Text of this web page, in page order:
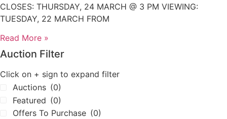
CLOSES: THURSDAY, 24 MARCH @ 3 PM VIEWING:
TUESDAY, 22 MARCH FROM
Read More »
Auction Filter
Click on + sign to expand filter
Auctions (0)
Featured (0)
Offers To Purchase (0)